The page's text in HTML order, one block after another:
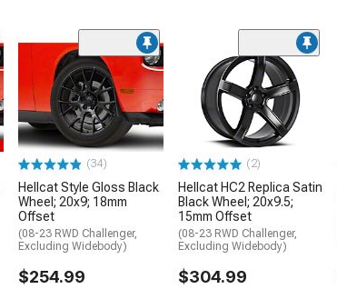
(34)
Hellcat Style Gloss Black
Wheel; 20x9; 18mm
Offset
(08-23 RWD Challenger,
Excluding Widebody)
$254.99
(2)
Hellcat HC2 Replica Satin
Black Wheel; 20x9.5;
15mm Offset
(08-23 RWD Challenger,
Excluding Widebody)
$304.99